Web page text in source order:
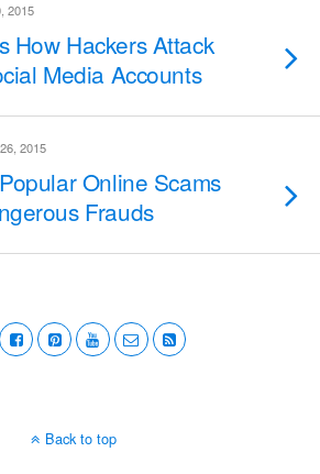
2015
How Hackers Attack
Media Accounts
2015
Online Scams
Frauds
Back to top